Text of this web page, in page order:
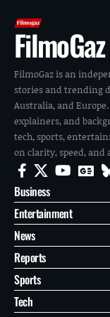
FilmoGaz
FilmoGaz is an
stories and trending
Australia, and
explainers, and
tech, sports,
on clarity, speed, and
Business
Entertainment
News
Reports
Sports
Tech